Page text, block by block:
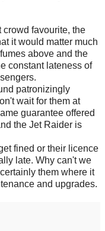
favourite, the
it would matter much
above and the
constant lateness of
patronizingly
wait for them at
guarantee offered
the Jet Raider is
fined or their licence
late. Why can't we
them where it
and upgrades.